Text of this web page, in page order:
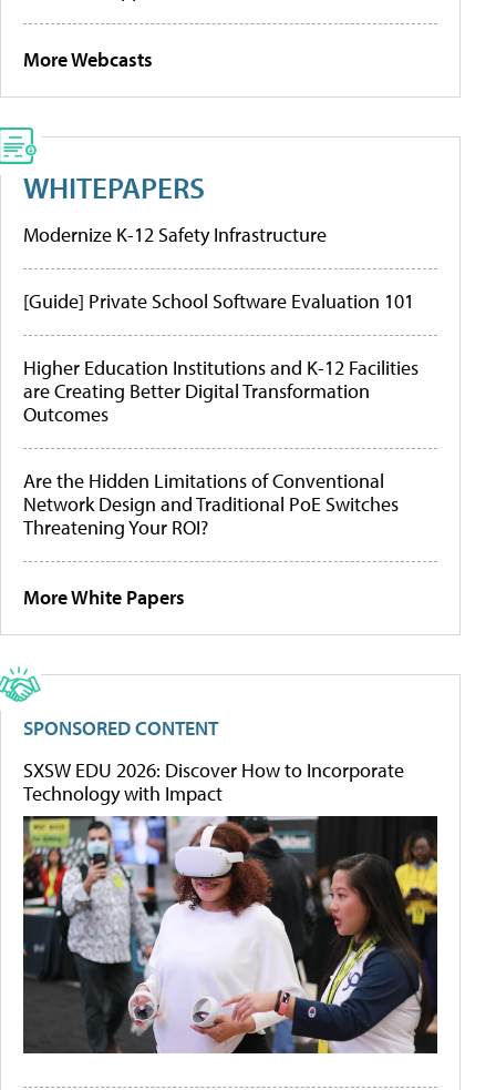
More Webcasts
WHITEPAPERS
Modernize K-12 Safety Infrastructure
[Guide] Private School Software Evaluation 101
Higher Education Institutions and K-12 Facilities
are Creating Better Digital Transformation
Outcomes
Are the Hidden Limitations of Conventional
Network Design and Traditional PoE Switches
Threatening Your ROI?
More White Papers
SPONSORED CONTENT
SXSW EDU 2026: Discover How to Incorporate
Technology with Impact